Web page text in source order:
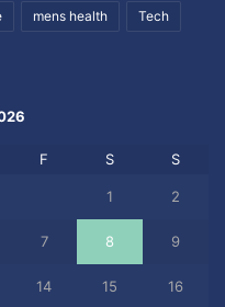
mens health Tech
F S S
1 2
7 8 9
14 15 16